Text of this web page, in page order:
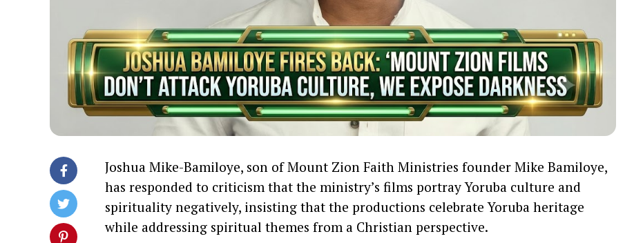
Joshua Mike-Bamiloye, son of Mount Zion Faith Ministries founder Mike Bamiloye,
has responded to criticism that the ministry’s films portray Yoruba culture and
spirituality negatively, insisting that the productions celebrate Yoruba heritage
while addressing spiritual themes from a Christian perspective.